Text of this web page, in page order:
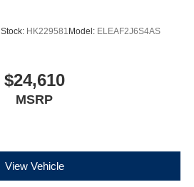
Stock: HK229581 Model: ELEAF2J6S4AS
$24,610
MSRP
View Vehicle